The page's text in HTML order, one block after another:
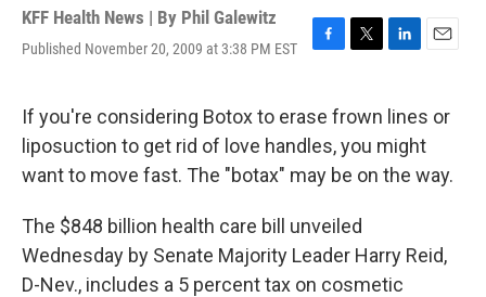
KFF Health News | By Phil Galewitz
Published November 20, 2009 at 3:38 PM EST
F
e
b
o
o
k
T
t
t
e
r
L
k
e
d
I
E
i
l
If you're considering Botox to erase frown lines or
liposuction to get rid of love handles, you might
want to move fast. The "botax" may be on the way.
The $848 billion health care bill unveiled
Wednesday by Senate Majority Leader Harry Reid,
D-Nev., includes a 5 percent tax on cosmetic